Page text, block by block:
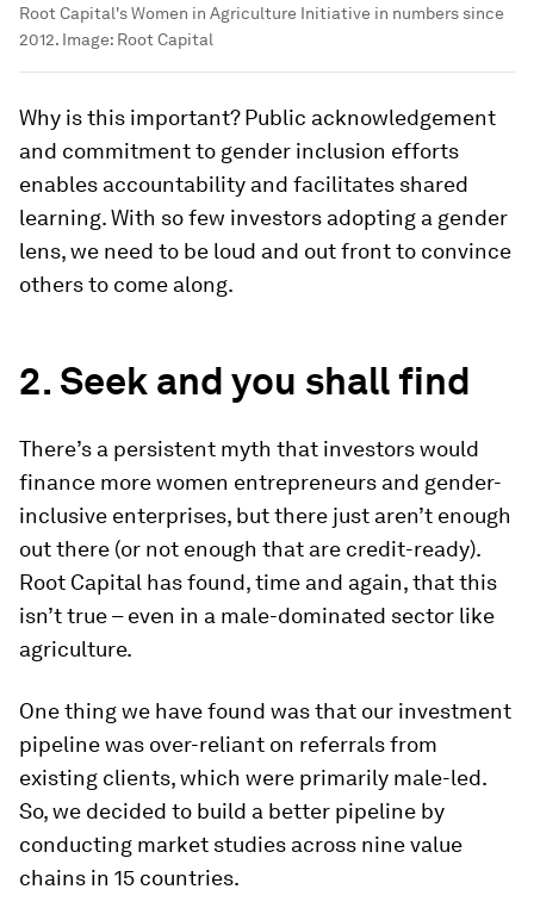
Root Capital's Women in Agriculture Initiative in numbers since
2012. Image: Root Capital
Why is this important? Public acknowledgement
and commitment to gender inclusion efforts
enables accountability and facilitates shared
learning. With so few investors adopting a gender
lens, we need to be loud and out front to convince
others to come along.
2. Seek and you shall find
There’s a persistent myth that investors would
finance more women entrepreneurs and gender-
inclusive enterprises, but there just aren’t enough
out there (or not enough that are credit-ready).
Root Capital has found, time and again, that this
isn’t true – even in a male-dominated sector like
agriculture.
One thing we have found was that our investment
pipeline was over-reliant on referrals from
existing clients, which were primarily male-led.
So, we decided to build a better pipeline by
conducting market studies across nine value
chains in 15 countries.